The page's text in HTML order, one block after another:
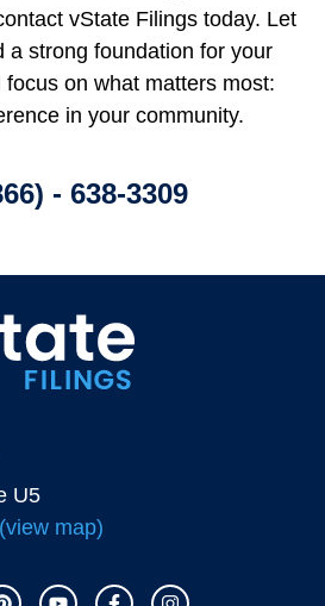
vState Filings today. Let
a strong foundation for your
on what matters most:
in your community.
- 638-3309
U5
(view map)